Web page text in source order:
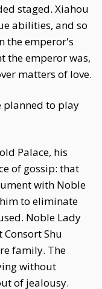
staged. Xiahou
abilities, and so
the emperor's
the emperor was,
matters of love.
planned to play
Palace, his
of gossip: that
with Noble
to eliminate
Noble Lady
Shu
family. The
without
of jealousy.